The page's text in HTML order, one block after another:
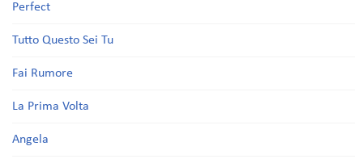
Perfect
Tutto Questo Sei Tu
Fai Rumore
La Prima Volta
Angela